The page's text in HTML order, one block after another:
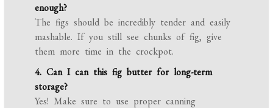
enough?
The figs should be incredibly tender and easily
mashable. If you still see chunks of fig, give
them more time in the crockpot.
4. Can I can this fig butter for long-term
storage?
Yes! Make sure to use proper canning